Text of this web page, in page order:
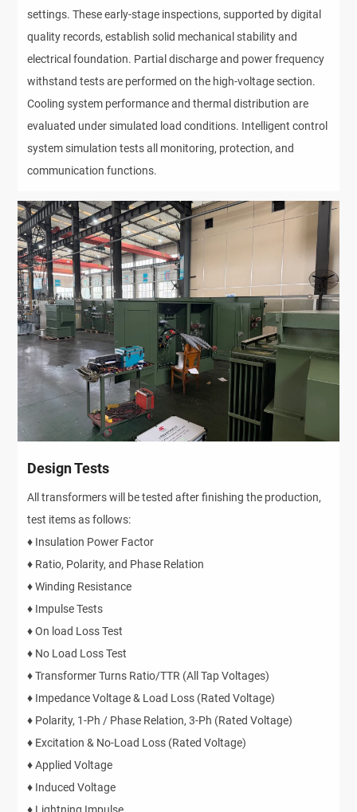
settings. These early-stage inspections, supported by digital
quality records, establish solid mechanical stability and
electrical foundation. Partial discharge and power frequency
withstand tests are performed on the high-voltage section.
Cooling system performance and thermal distribution are
evaluated under simulated load conditions. Intelligent control
system simulation tests all monitoring, protection, and
communication functions.
Design Tests
All transformers will be tested after finishing the production,
test items as follows:
♦ Insulation Power Factor
♦ Ratio, Polarity, and Phase Relation
♦ Winding Resistance
♦ Impulse Tests
♦ On load Loss Test
♦ No Load Loss Test
♦ Transformer Turns Ratio/TTR (All Tap Voltages)
♦ Impedance Voltage & Load Loss (Rated Voltage)
♦ Polarity, 1-Ph / Phase Relation, 3-Ph (Rated Voltage)
♦ Excitation & No-Load Loss (Rated Voltage)
♦ Applied Voltage
♦ Induced Voltage
♦ Lightning Impulse